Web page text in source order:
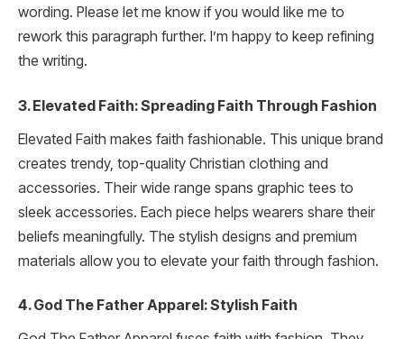
wording. Please let me know if you would like me to
rework this paragraph further. I’m happy to keep refining
the writing.
3. Elevated Faith: Spreading Faith Through Fashion
Elevated Faith makes faith fashionable. This unique brand
creates trendy, top-quality Christian clothing and
accessories. Their wide range spans graphic tees to
sleek accessories. Each piece helps wearers share their
beliefs meaningfully. The stylish designs and premium
materials allow you to elevate your faith through fashion.
4. God The Father Apparel: Stylish Faith